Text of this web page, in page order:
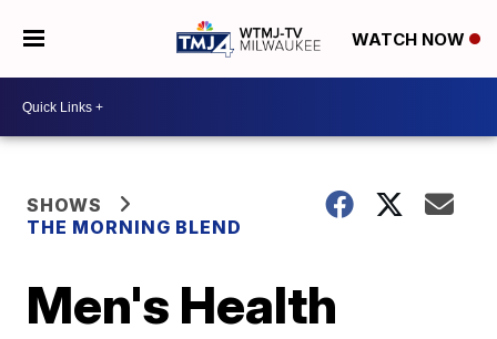
WATCH NOW
SHOWS
THE MORNING BLEND
Men's Health